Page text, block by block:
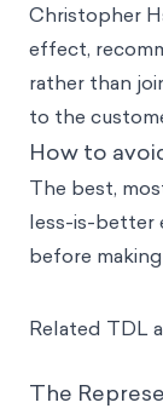
Christopher
effect,
rather than
to the
How to
The best,
less-is-better
before
Related TDL
The